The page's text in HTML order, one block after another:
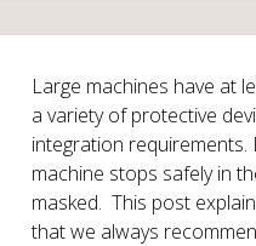
Large machines have at
a variety of protective
integration
machine stops safely in
masked. This post
that we always